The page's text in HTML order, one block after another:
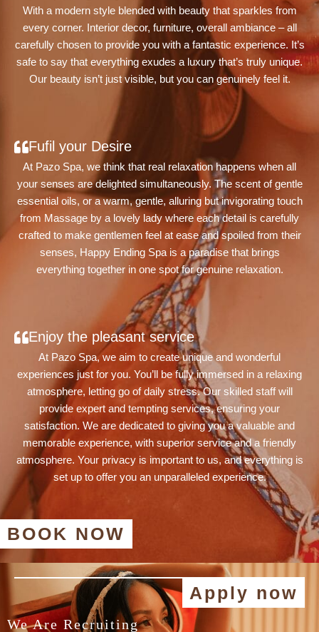
With a modern style blended with beauty that sparkles from
every corner. Interior decor, furniture, overall ambiance – all
carefully chosen to provide you with a fantastic experience. It’s
safe to say that everything exudes a luxury that’s truly unique.
Our beauty isn’t just visible, but you can genuinely feel it.
Fufil your Desire
At Pazo Spa, we think that real relaxation happens when all
your senses are delighted simultaneously. The scent of gentle
essential oils, or a warm, gentle, alluring but invigorating touch
from Massage by a lovely lady where each detail is carefully
crafted to make gentlemen feel at ease and spoiled from their
senses, Happy Ending Spa is a paradise that brings
everything together in one spot for genuine relaxation.
Enjoy the pleasant service
At Pazo Spa, we aim to create unique and wonderful
experiences just for you. You’ll be fully immersed in a relaxing
atmosphere, letting go of daily stress. Our skilled staff will
provide expert and tempting services, ensuring your
satisfaction. We are dedicated to giving you a valuable and
memorable experience, with superior service and a friendly
atmosphere. Your privacy is important to us, and everything is
set up to offer you an unparalleled experience.
BOOK NOW
Apply now
We Are Recruiting